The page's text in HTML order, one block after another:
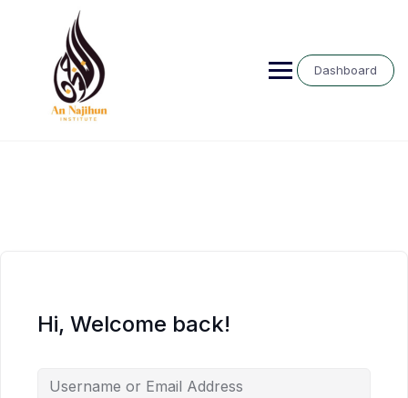
Dashboard
Hi, Welcome back!